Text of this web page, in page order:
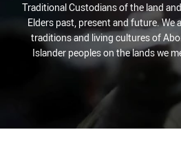
Traditional Custodians of the land
Elders past, present and future. We
traditions and living cultures of
Islander peoples on the lands we